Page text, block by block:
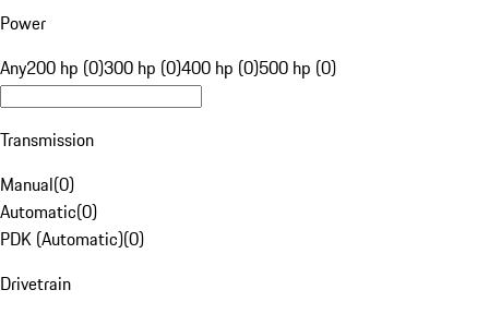
Power
Any200 hp (0)300 hp (0)400 hp (0)500 hp (0)
Transmission
Manual(0)
Automatic(0)
PDK (Automatic)(0)
Drivetrain